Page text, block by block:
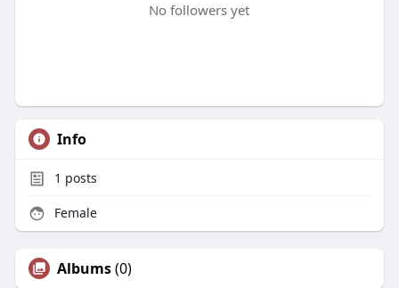
No followers yet
Info
1 posts
Female
Albums(0)